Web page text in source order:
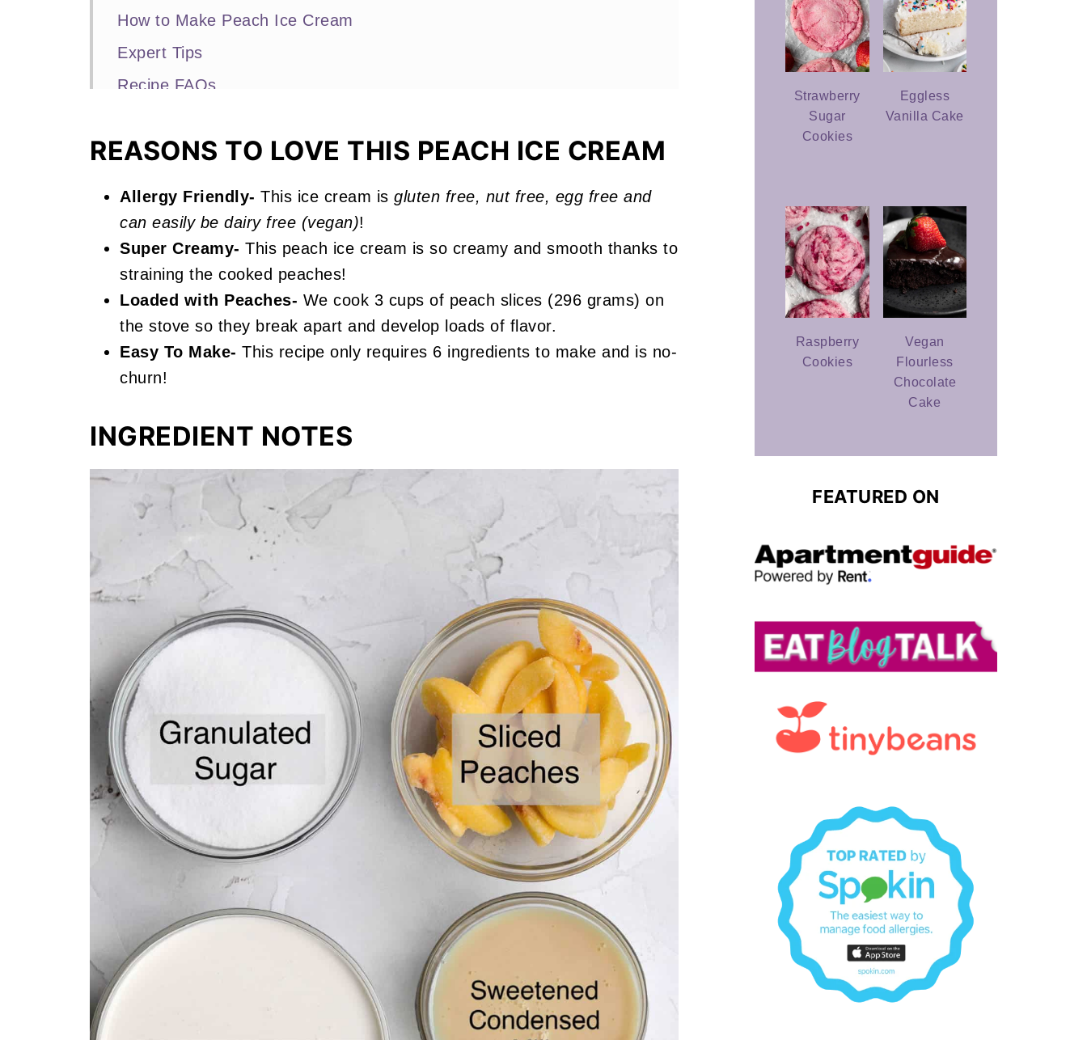
How to Make Peach Ice Cream
Expert Tips
Recipe FAQs
📖 Recipe
REASONS TO LOVE THIS PEACH ICE CREAM
Allergy Friendly- This ice cream is gluten free, nut free, egg free and
can easily be dairy free (vegan)!
Super Creamy- This peach ice cream is so creamy and smooth thanks to
straining the cooked peaches!
Loaded with Peaches- We cook 3 cups of peach slices (296 grams) on
the stove so they break apart and develop loads of flavor.
Easy To Make- This recipe only requires 6 ingredients to make and is no-
churn!
INGREDIENT NOTES
Strawberry
Sugar
Cookies
Eggless
Vanilla Cake
Raspberry
Cookies
Vegan
Flourless
Chocolate
Cake
FEATURED ON